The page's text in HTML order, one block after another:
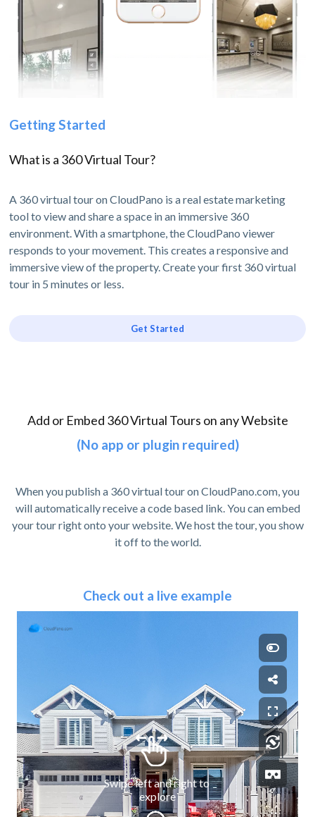
Getting Started
What is a 360 Virtual Tour?
A 360 virtual tour on CloudPano is a real estate marketing
tool to view and share a space in an immersive 360
environment. With a smartphone, the CloudPano viewer
responds to your movement. This creates a responsive and
immersive view of the property. Create your first 360 virtual
tour in 5 minutes or less.
Get Started
Add or Embed 360 Virtual Tours on any Website
(No app or plugin required)
When you publish a 360 virtual tour on CloudPano.com, you
will automatically receive a code based link. You can embed
your tour right onto your website. We host the tour, you show
it off to the world.
Check out a live example